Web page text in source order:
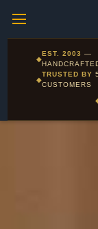
Corporate and
◆
EST. 2003 —
◆
TRUSTED BY
CUSTOMERS
Layla - Craft
Online - Replies